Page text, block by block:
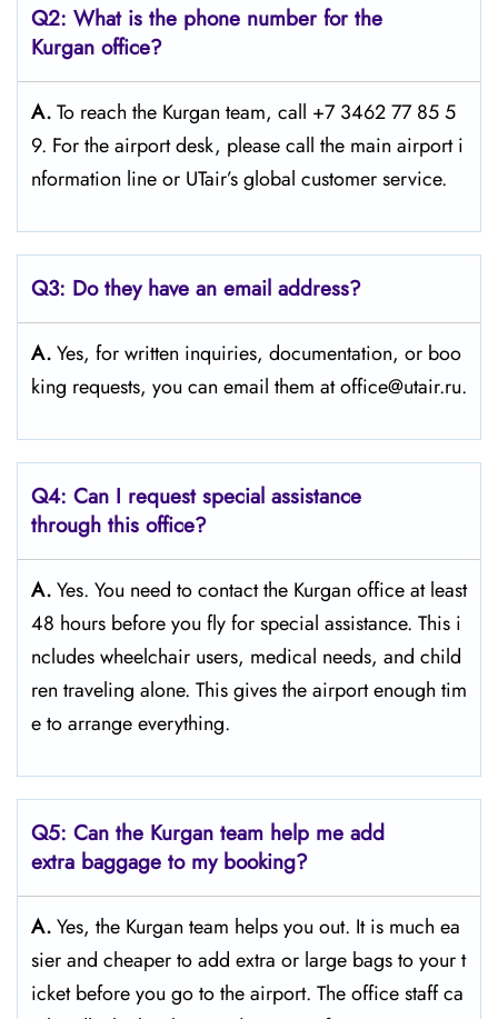
Q2: What is the phone number for the
Kurgan office?
A.To reach the Kurgan team, call +7 3462 77 85 5
9. For the airport desk, please call the main airport i
nformation line or UTair’s global customer service.
Q3: Do they have an email address?
A.Yes, for written inquiries, documentation, or boo
king requests, you can email them at office@utair.ru.
Q4: Can I request special assistance
through this office?
A.Yes. You need to contact the Kurgan office at least
48 hours before you fly for special assistance. This i
ncludes wheelchair users, medical needs, and child
ren traveling alone. This gives the airport enough tim
e to arrange everything.
Q5: Can the Kurgan team help me add
extra baggage to my booking?
A.Yes, the Kurgan team helps you out. It is much ea
sier and cheaper to add extra or large bags to your t
icket before you go to the airport. The office staff ca